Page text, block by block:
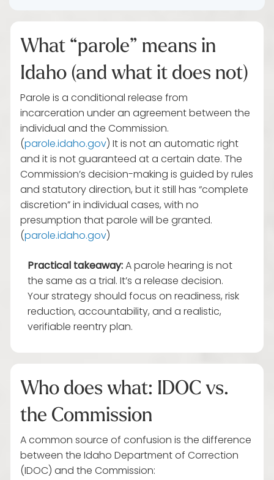
What “parole” means in
Idaho (and what it does not)
Parole is a conditional release from
incarceration under an agreement between the
individual and the Commission.
(parole.idaho.gov) It is not an automatic right
and it is not guaranteed at a certain date. The
Commission’s decision-making is guided by rules
and statutory direction, but it still has “complete
discretion” in individual cases, with no
presumption that parole will be granted.
(parole.idaho.gov)
Practical takeaway:A parole hearing is not
the same as a trial. It’s a release decision.
Your strategy should focus on readiness, risk
reduction, accountability, and a realistic,
verifiable reentry plan.
Who does what: IDOC vs.
the Commission
A common source of confusion is the difference
between the Idaho Department of Correction
(IDOC) and the Commission: